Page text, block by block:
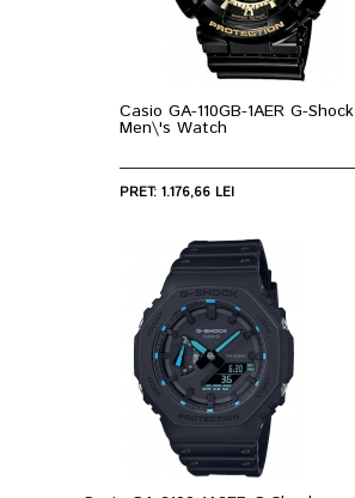
Casio GA-110GB-1AER G-Shock
Men\'s Watch
PRET: 1.176,66 LEI